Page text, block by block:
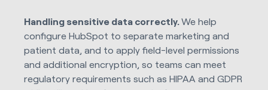
Handling sensitive data correctly.We help
configure HubSpot to separate marketing and
patient data, and to apply field-level permissions
and additional encryption, so teams can meet
regulatory requirements such as HIPAA and GDPR